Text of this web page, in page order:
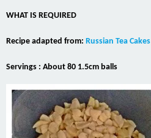
WHAT IS REQUIRED
Recipe adapted from: Russian Tea Cakes
Servings : About 80 1.5cm balls